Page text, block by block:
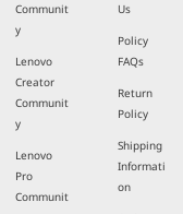
Communit
y
Lenovo
Creator
Communit
y
Lenovo
Pro
Communit
Us
Policy
FAQs
Return
Policy
Shipping
Informati
on